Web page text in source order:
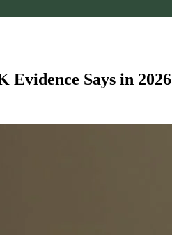
Evidence Says in 2026